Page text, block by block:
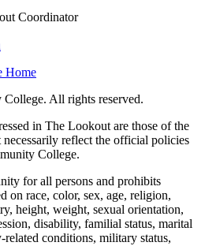
Coordinator
Home
College. All rights reserved.
in The Lookout are those of the
reflect the official policies
College.
for all persons and prohibits
on race, color, sex, age, religion,
height, weight, sexual orientation,
disability, familial status, marital
related conditions, military status,